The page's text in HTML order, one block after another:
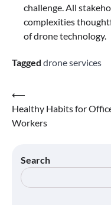
challenge. All
complexities
of drone technology.
Tagged drone services
Post
navigation
⟵
Healthy Habits for
Workers
Search